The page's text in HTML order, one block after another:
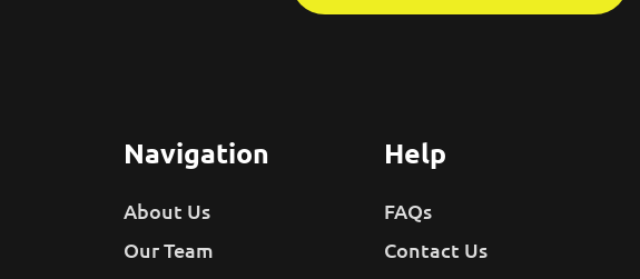
Navigation
About Us
Our Team
Help
FAQs
Contact Us